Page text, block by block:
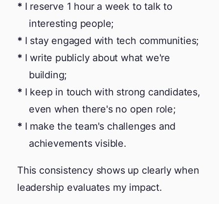
I reserve 1 hour a week to talk to
interesting people;
I stay engaged with tech communities;
I write publicly about what we're
building;
I keep in touch with strong candidates,
even when there's no open role;
I make the team's challenges and
achievements visible.
This consistency shows up clearly when
leadership evaluates my impact.